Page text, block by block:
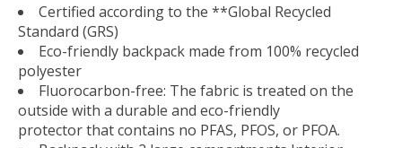
Certified according to the **Global Recycled
Standard (GRS)
Eco-friendly backpack made from 100% recycled
polyester
Fluorocarbon-free: The fabric is treated on the
outside with a durable and eco-friendly
protector that contains no PFAS, PFOS, or PFOA.